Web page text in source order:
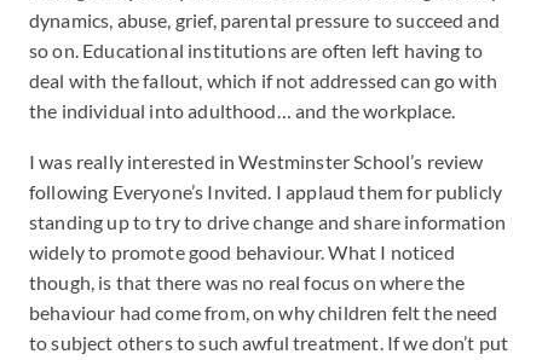
dynamics, abuse, grief, parental pressure to succeed and
so on. Educational institutions are often left having to
deal with the fallout, which if not addressed can go with
the individual into adulthood… and the workplace.
I was really interested in Westminster School’s review
following Everyone’s Invited. I applaud them for publicly
standing up to try to drive change and share information
widely to promote good behaviour. What I noticed
though, is that there was no real focus on where the
behaviour had come from, on why children felt the need
to subject others to such awful treatment. If we don’t put